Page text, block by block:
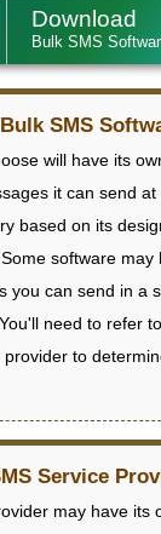
Download
Bulk SMS
Bulk SMS
will have its
it can send
based on its
software
you can send in a
need to refer
to
Service
may have its